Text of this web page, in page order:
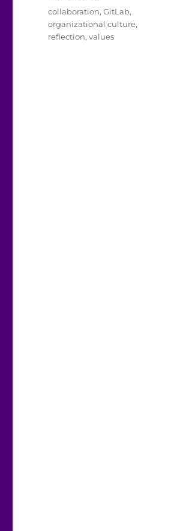
Tags
collaboration,GitLab,
organizational culture,
reflection,values